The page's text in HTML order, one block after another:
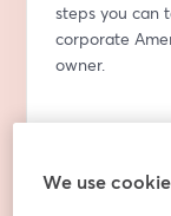
steps you can
corporate
owner.
We use